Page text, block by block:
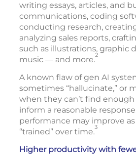
writing essays, articles, and
communications, coding
conducting research,
analyzing sales reports,
such as illustrations, graphic
music — and more.2
A known flaw of gen AI
sometimes “hallucinate,” or
when they can’t find
inform a reasonable
performance may improve
“trained” over time.3
Higher productivity with